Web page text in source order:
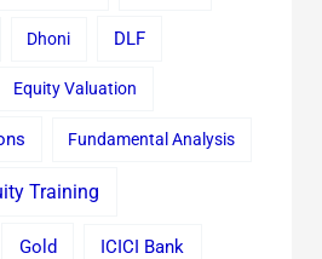
Dhoni DLF
Equity Valuation
Fundamental Analysis
Training
Gold ICICI Bank